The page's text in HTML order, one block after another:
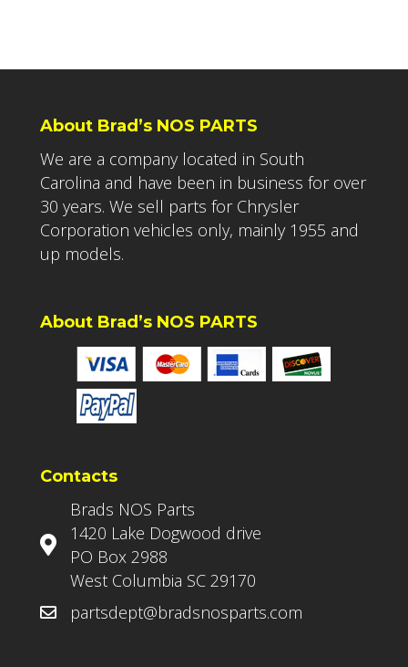
About Brad’s NOS PARTS
We are a company located in South
Carolina and have been in business for over
30 years. We sell parts for Chrysler
Corporation vehicles only, mainly 1955 and
up models.
About Brad’s NOS PARTS
Contacts
Brads NOS Parts
1420 Lake Dogwood drive
PO Box 2988
West Columbia SC 29170
partsdept@bradsnosparts.com